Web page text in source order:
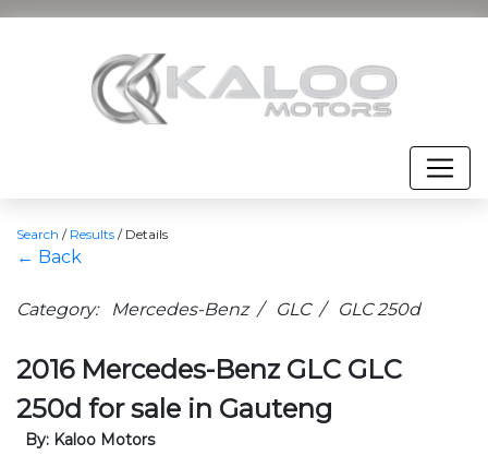
Search / Results / Details
← Back
Category: Mercedes-Benz / GLC / GLC 250d
2016 Mercedes-Benz GLC GLC
250d for sale in Gauteng
By: Kaloo Motors